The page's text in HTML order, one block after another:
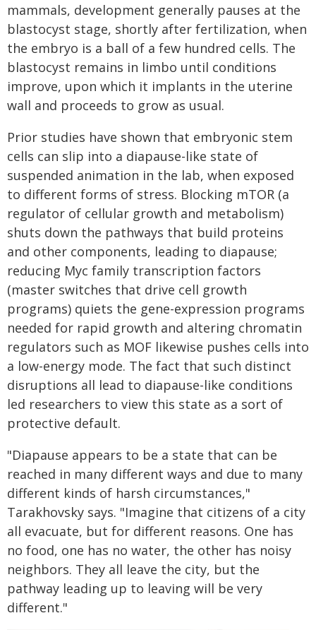
mammals, development generally pauses at the
blastocyst stage, shortly after fertilization, when
the embryo is a ball of a few hundred cells. The
blastocyst remains in limbo until conditions
improve, upon which it implants in the uterine
wall and proceeds to grow as usual.
Prior studies have shown that embryonic stem
cells can slip into a diapause-like state of
suspended animation in the lab, when exposed
to different forms of stress. Blocking mTOR (a
regulator of cellular growth and metabolism)
shuts down the pathways that build proteins
and other components, leading to diapause;
reducing Myc family transcription factors
(master switches that drive cell growth
programs) quiets the gene-expression programs
needed for rapid growth and altering chromatin
regulators such as MOF likewise pushes cells into
a low-energy mode. The fact that such distinct
disruptions all lead to diapause-like conditions
led researchers to view this state as a sort of
protective default.
"Diapause appears to be a state that can be
reached in many different ways and due to many
different kinds of harsh circumstances,"
Tarakhovsky says. "Imagine that citizens of a city
all evacuate, but for different reasons. One has
no food, one has no water, the other has noisy
neighbors. They all leave the city, but the
pathway leading up to leaving will be very
different."